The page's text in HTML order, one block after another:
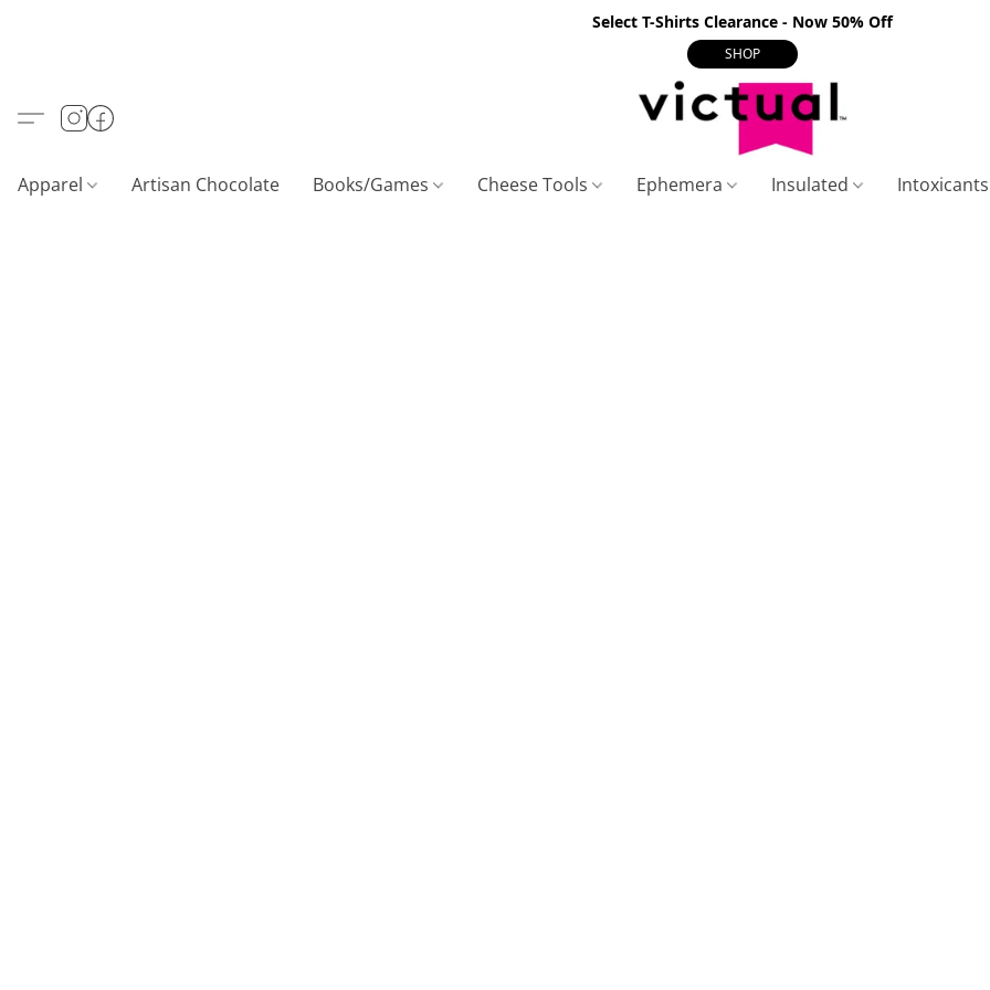
Select T-Shirts Clearance - Now 50% Off
SHOP
Apparel Artisan Chocolate Books/Games Cheese Tools Ephemera Insulated